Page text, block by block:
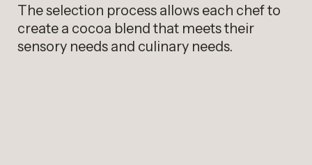
The selection process allows each chef to
create a cocoa blend that meets their
sensory needs and culinary needs.